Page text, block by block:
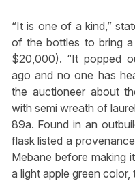
“It is one of a kind,”
of the bottles to bring
$20,000). “It popped
ago and no one has
the auctioneer about
with semi wreath of
89a. Found in an
flask listed a
Mebane before making
a light apple green